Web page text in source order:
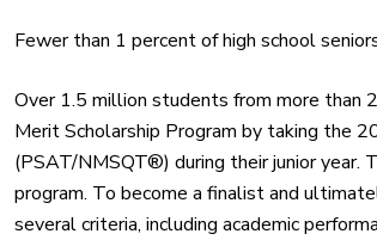
Fewer than 1 percent of high school
Over 1.5 million students from more than
Merit Scholarship Program by taking the
(PSAT/NMSQT®) during their junior year.
program. To become a finalist and
several criteria, including academic